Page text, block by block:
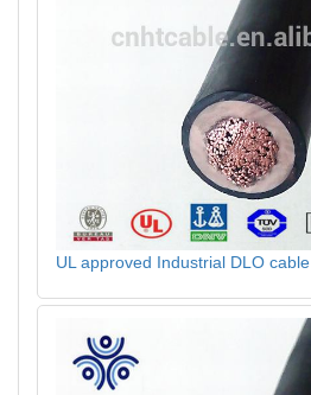
UL approved Industrial DLO cable